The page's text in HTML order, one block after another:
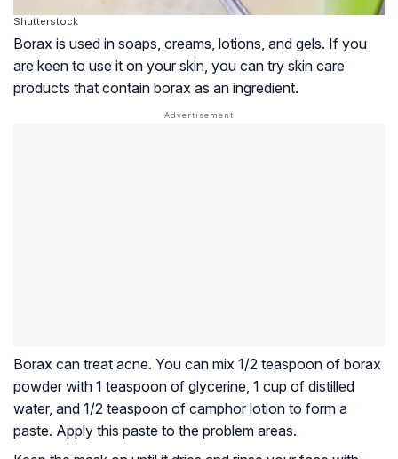
Shutterstock
Borax is used in soaps, creams, lotions, and gels. If you
are keen to use it on your skin, you can try skin care
products that contain borax as an ingredient.
Borax can treat acne. You can mix 1/2 teaspoon of borax
powder with 1 teaspoon of glycerine, 1 cup of distilled
water, and 1/2 teaspoon of camphor lotion to form a
paste. Apply this paste to the problem areas.